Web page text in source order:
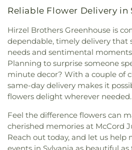
Center,New Life
Side Church of God
Northpoint Church ,
Nazarene,Northwood
Missionary Baptist
Holy Rosary Cathedral
Catholic Church,Our
Church,Our Lady of
Avenue Seventh-day
Lutheran Church,
Perrysburg Alliance
Reliable Flower Delivery in
Hirzel Brothers Greenhouse is
dependable, timely delivery that
needs and sentimental
Planning to surprise someone
minute decor? With a couple of
same-day delivery makes it
flowers delight wherever needed.
Feel the difference flowers can
cherished memories at McCord
Reach out today, and let us help